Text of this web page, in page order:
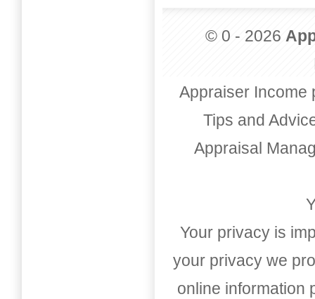
© 0 - 2026
Appraiser Income
Tips and
Appraisal
Your privacy is
your privacy we
online information